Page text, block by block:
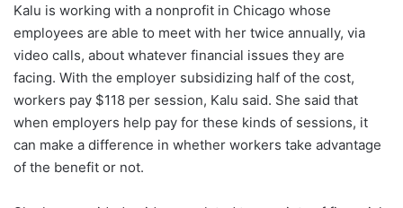
Kalu is working with a nonprofit in Chicago whose
employees are able to meet with her twice annually, via
video calls, about whatever financial issues they are
facing. With the employer subsidizing half of the cost,
workers pay $118 per session, Kalu said. She said that
when employers help pay for these kinds of sessions, it
can make a difference in whether workers take advantage
of the benefit or not.